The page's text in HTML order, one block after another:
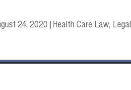
24, 2020 | Health Care Law